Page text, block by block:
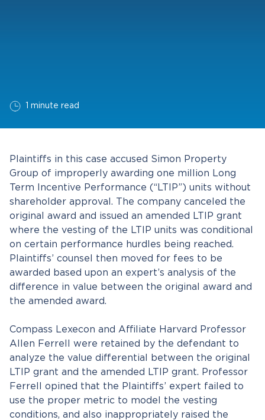
1 minute read
Plaintiffs in this case accused Simon Property
Group of improperly awarding one million Long
Term Incentive Performance (“LTIP”) units without
shareholder approval. The company canceled the
original award and issued an amended LTIP grant
where the vesting of the LTIP units was conditional
on certain performance hurdles being reached.
Plaintiffs’ counsel then moved for fees to be
awarded based upon an expert’s analysis of the
difference in value between the original award and
the amended award.
Compass Lexecon and Affiliate Harvard Professor
Allen Ferrell were retained by the defendant to
analyze the value differential between the original
LTIP grant and the amended LTIP grant. Professor
Ferrell opined that the Plaintiffs’ expert failed to
use the proper metric to model the vesting
conditions, and also inappropriately raised the